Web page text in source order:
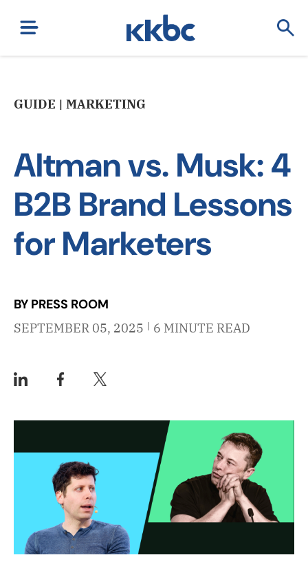
GUIDE | MARKETING
Altman vs. Musk: 4
B2B Brand Lessons
for Marketers
BY PRESS ROOM
SEPTEMBER 05, 2025 | 6 MINUTE READ